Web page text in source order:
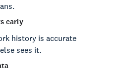
early
history is accurate
sees it.